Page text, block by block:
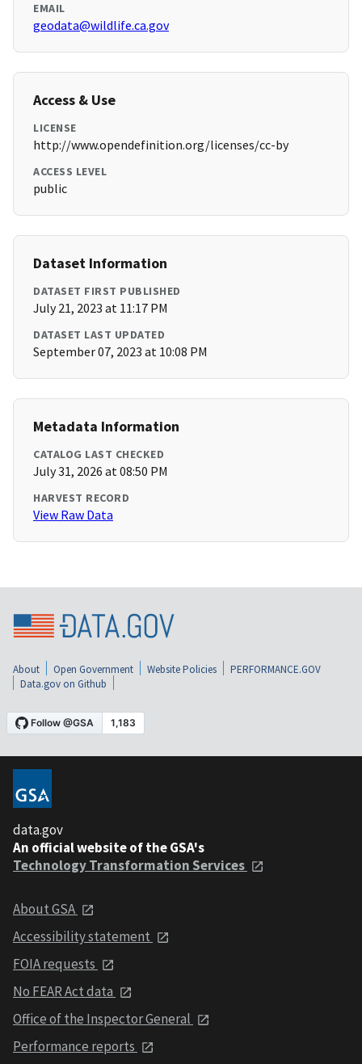
EMAIL
geodata@wildlife.ca.gov
Access & Use
LICENSE
http://www.opendefinition.org/licenses/cc-by
ACCESS LEVEL
public
Dataset Information
DATASET FIRST PUBLISHED
July 21, 2023 at 11:17 PM
DATASET LAST UPDATED
September 07, 2023 at 10:08 PM
Metadata Information
CATALOG LAST CHECKED
July 31, 2026 at 08:50 PM
HARVEST RECORD
View Raw Data
About Open Government Website Policies
PERFORMANCE.GOV
Data.gov on Github
data.gov
An official website of the GSA's
Technology Transformation Services
About GSA
Accessibility statement
FOIA requests
No FEAR Act data
Office of the Inspector General
Performance reports